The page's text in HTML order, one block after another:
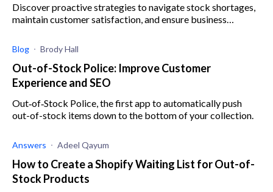
Discover proactive strategies to navigate stock shortages,
maintain customer satisfaction, and ensure business
Blog Brody Hall
Out-of-Stock Police: Improve Customer
Experience and SEO
Out‑of‑Stock Police, the first app to automatically push
out-of-stock items down to the bottom of your collection.
Answers Adeel Qayum
How to Create a Shopify Waiting List for Out-of-
Stock Products